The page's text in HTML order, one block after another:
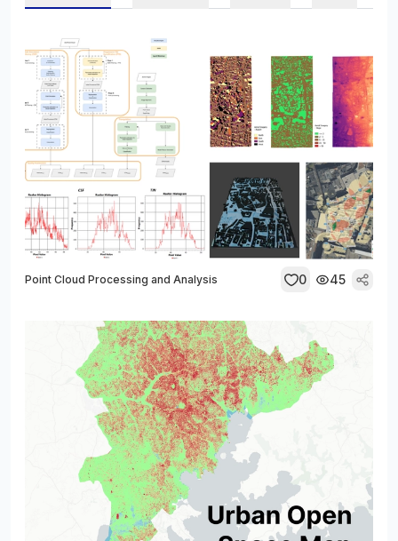
Point Cloud Processing and Analysis 0 45